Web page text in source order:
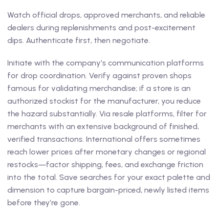
Watch official drops, approved merchants, and reliable
dealers during replenishments and post-excitement
dips. Authenticate first, then negotiate.
Initiate with the company’s communication platforms
for drop coordination. Verify against proven shops
famous for validating merchandise; if a store is an
authorized stockist for the manufacturer, you reduce
the hazard substantially. Via resale platforms, filter for
merchants with an extensive background of finished,
verified transactions. International offers sometimes
reach lower prices after monetary changes or regional
restocks—factor shipping, fees, and exchange friction
into the total. Save searches for your exact palette and
dimension to capture bargain-priced, newly listed items
before they’re gone.